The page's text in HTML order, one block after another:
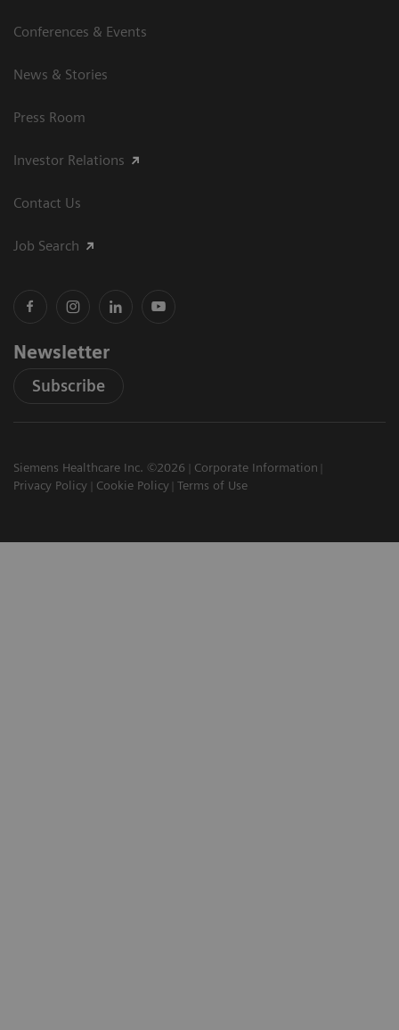
Conferences & Events
News & Stories
Press Room
Investor Relations
Contact Us
Job Search
Newsletter
Subscribe
Siemens Healthcare Inc. ©2026
Corporate Information
Privacy Policy
Cookie Policy Terms of Use